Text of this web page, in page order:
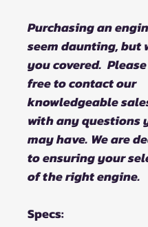
Purchasing an
seem daunting, but
you covered.
free to contact our
knowledgeable
with any questions
may have. We are
to ensuring your
of the right engine.
Specs: